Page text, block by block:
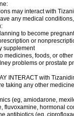
may interact with
any medical
to become
or
supplement
medicines, foods, or
problems or prostate
INTERACT with
taking any other
(eg, amiodarone,
fluvoxamine, hormonal
antibiotics (eg,